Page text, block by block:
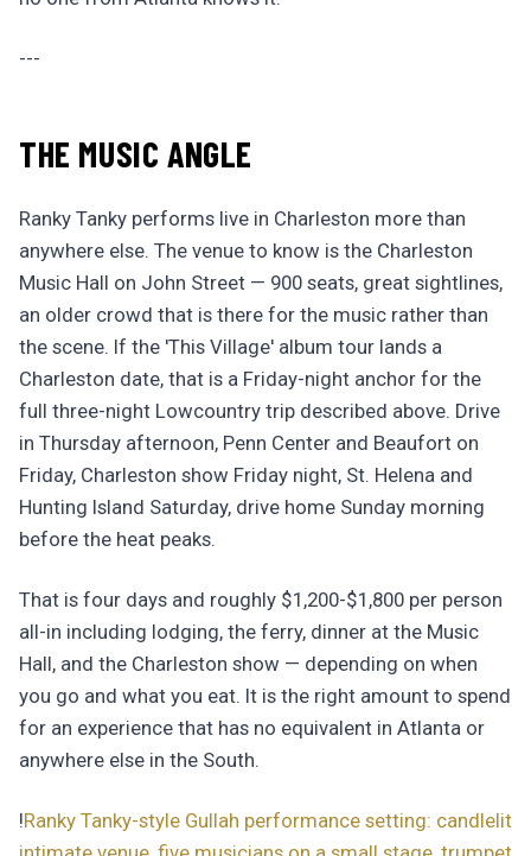
---
THE MUSIC ANGLE
Ranky Tanky performs live in Charleston more than
anywhere else. The venue to know is the Charleston
Music Hall on John Street — 900 seats, great sightlines,
an older crowd that is there for the music rather than
the scene. If the 'This Village' album tour lands a
Charleston date, that is a Friday-night anchor for the
full three-night Lowcountry trip described above. Drive
in Thursday afternoon, Penn Center and Beaufort on
Friday, Charleston show Friday night, St. Helena and
Hunting Island Saturday, drive home Sunday morning
before the heat peaks.
That is four days and roughly $1,200-$1,800 per person
all-in including lodging, the ferry, dinner at the Music
Hall, and the Charleston show — depending on when
you go and what you eat. It is the right amount to spend
for an experience that has no equivalent in Atlanta or
anywhere else in the South.
!Ranky Tanky-style Gullah performance setting: candlelit